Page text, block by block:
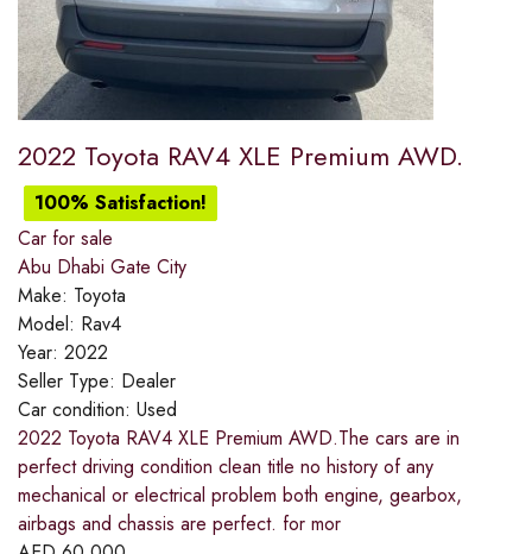
2022 Toyota RAV4 XLE Premium AWD.
100% Satisfaction!
Car for sale
Abu Dhabi Gate City
Make: Toyota
Model: Rav4
Year: 2022
Seller Type: Dealer
Car condition: Used
2022 Toyota RAV4 XLE Premium AWD.The cars are in
perfect driving condition clean title no history of any
mechanical or electrical problem both engine, gearbox,
airbags and chassis are perfect. for mor